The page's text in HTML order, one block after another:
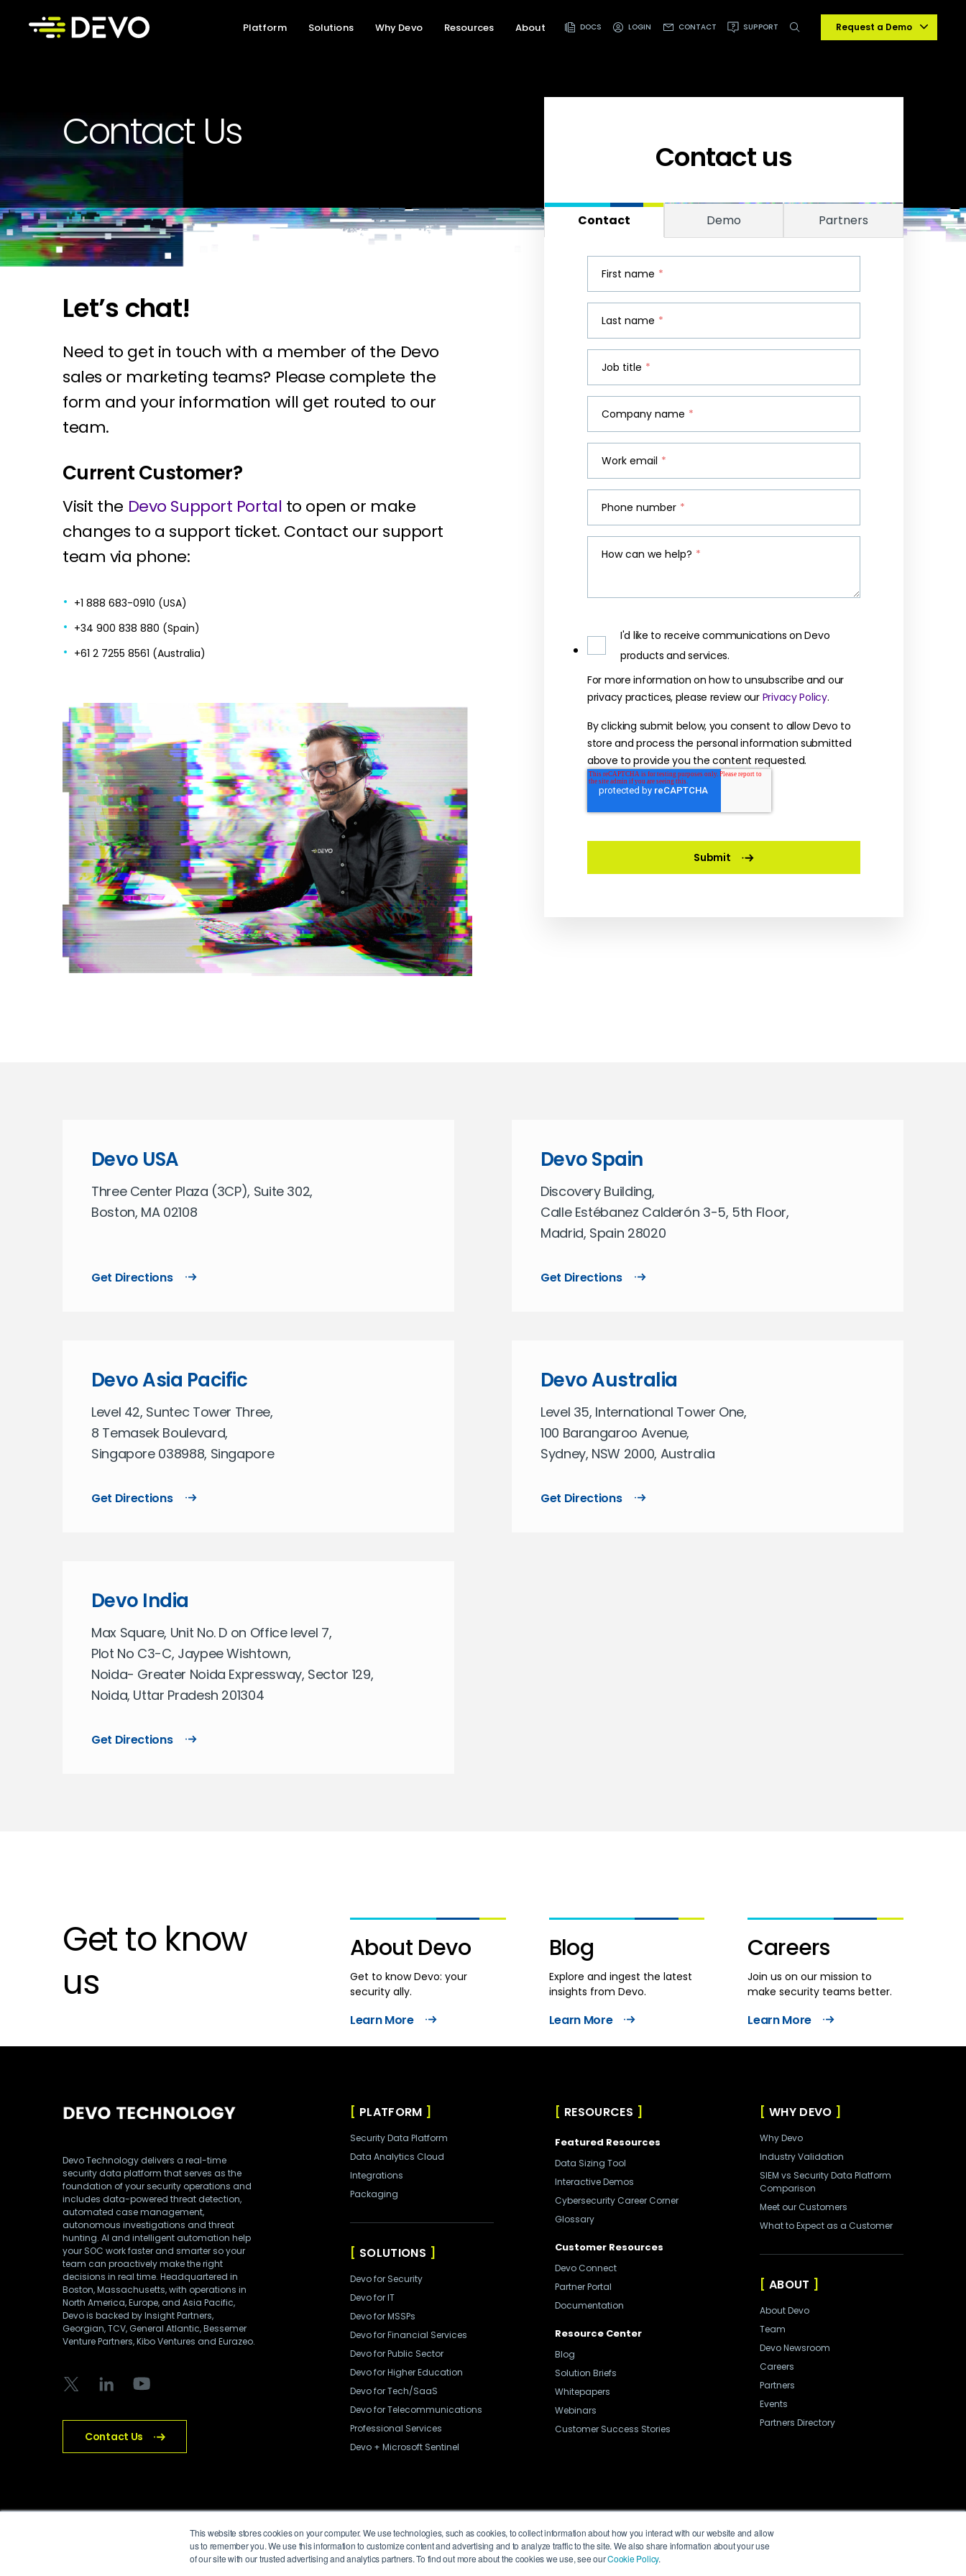
This website stores cookies on your computer. We use technologies, such as cookies, to collect information about how you interact with our website and allow
us to remember you. We use this information to customize content and advertising and to analyze traffic to the site. We also share information about your use
of our site with our trusted advertising and analytics partners. To find out more about the cookies we use, see ourCookie Policy.
Platform Solutions Why Devo Resources About DOCS LOGIN CONTACT SUPPORT Request a Demo
Contact Us
Contact us
Contact Demo Partners
First name *
Last name *
Job title *
Company name *
Work email *
Phone number *
How can we help? *
I'd like to receive communications on Devo
products and services.
For more information on how to unsubscribe and our
privacy practices, please review our Privacy Policy.
By clicking submit below, you consent to allow Devo to
store and process the personal information submitted
above to provide you the content requested.
Let’s chat!
Need to get in touch with a member of the Devo
sales or marketing teams? Please complete the
form and your information will get routed to our
team.
Current Customer?
Visit the Devo Support Portal to open or make
changes to a support ticket. Contact our support
team via phone:
+1 888 683-0910 (USA)
+34 900 838 880 (Spain)
+61 2 7255 8561 (Australia)
Devo USA
Three Center Plaza (3CP), Suite 302,
Boston, MA 02108
Get Directions
Devo Spain
Discovery Building,
Calle Estébanez Calderón 3-5, 5th Floor,
Madrid, Spain 28020
Get Directions
Devo Asia Pacific
Level 42, Suntec Tower Three,
8 Temasek Boulevard,
Singapore 038988, Singapore
Get Directions
Devo Australia
Level 35, International Tower One,
100 Barangaroo Avenue,
Sydney, NSW 2000, Australia
Get Directions
Devo India
Max Square, Unit No. D on Office level 7,
Plot No C3-C, Jaypee Wishtown,
Noida- Greater Noida Expressway, Sector 129,
Noida, Uttar Pradesh 201304
Get Directions
Get to know
us
About Devo
Get to know Devo: your
security ally.
Learn More
Blog
Explore and ingest the latest
insights from Devo.
Learn More
Careers
Join us on our mission to
make security teams better.
Learn More
Devo Technology delivers a real-time
security data platform that serves as the
foundation of your security operations and
includes data-powered threat detection,
automated case management,
autonomous investigations and threat
hunting. AI and intelligent automation help
your SOC work faster and smarter so your
team can proactively make the right
decisions in real time. Headquartered in
Boston, Massachusetts, with operations in
North America, Europe, and Asia Pacific,
Devo is backed by Insight Partners,
Georgian, TCV, General Atlantic, Bessemer
Venture Partners, Kibo Ventures and Eurazeo.
PLATFORM
Security Data Platform
Data Analytics Cloud
Integrations
Packaging
SOLUTIONS
Devo for Security
Devo for IT
Devo for MSSPs
Devo for Financial Services
Devo for Public Sector
Devo for Higher Education
Devo for Tech/SaaS
Devo for Telecommunications
Professional Services
Devo + Microsoft Sentinel
RESOURCES
Featured Resources
Data Sizing Tool
Interactive Demos
Cybersecurity Career Corner
Glossary
Customer Resources
Devo Connect
Partner Portal
Documentation
Resource Center
Blog
Solution Briefs
Whitepapers
Webinars
Customer Success Stories
WHY DEVO
Why Devo
Industry Validation
SIEM vs Security Data Platform
Comparison
Meet our Customers
What to Expect as a Customer
ABOUT
About Devo
Team
Devo Newsroom
Careers
Partners
Events
Partners Directory
Contact Us
© Devo Technology Inc. All Rights Reserved. Privacy Policy Legal Trust Center Cookies